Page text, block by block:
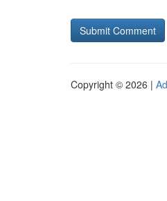
Copyright © 2026 |